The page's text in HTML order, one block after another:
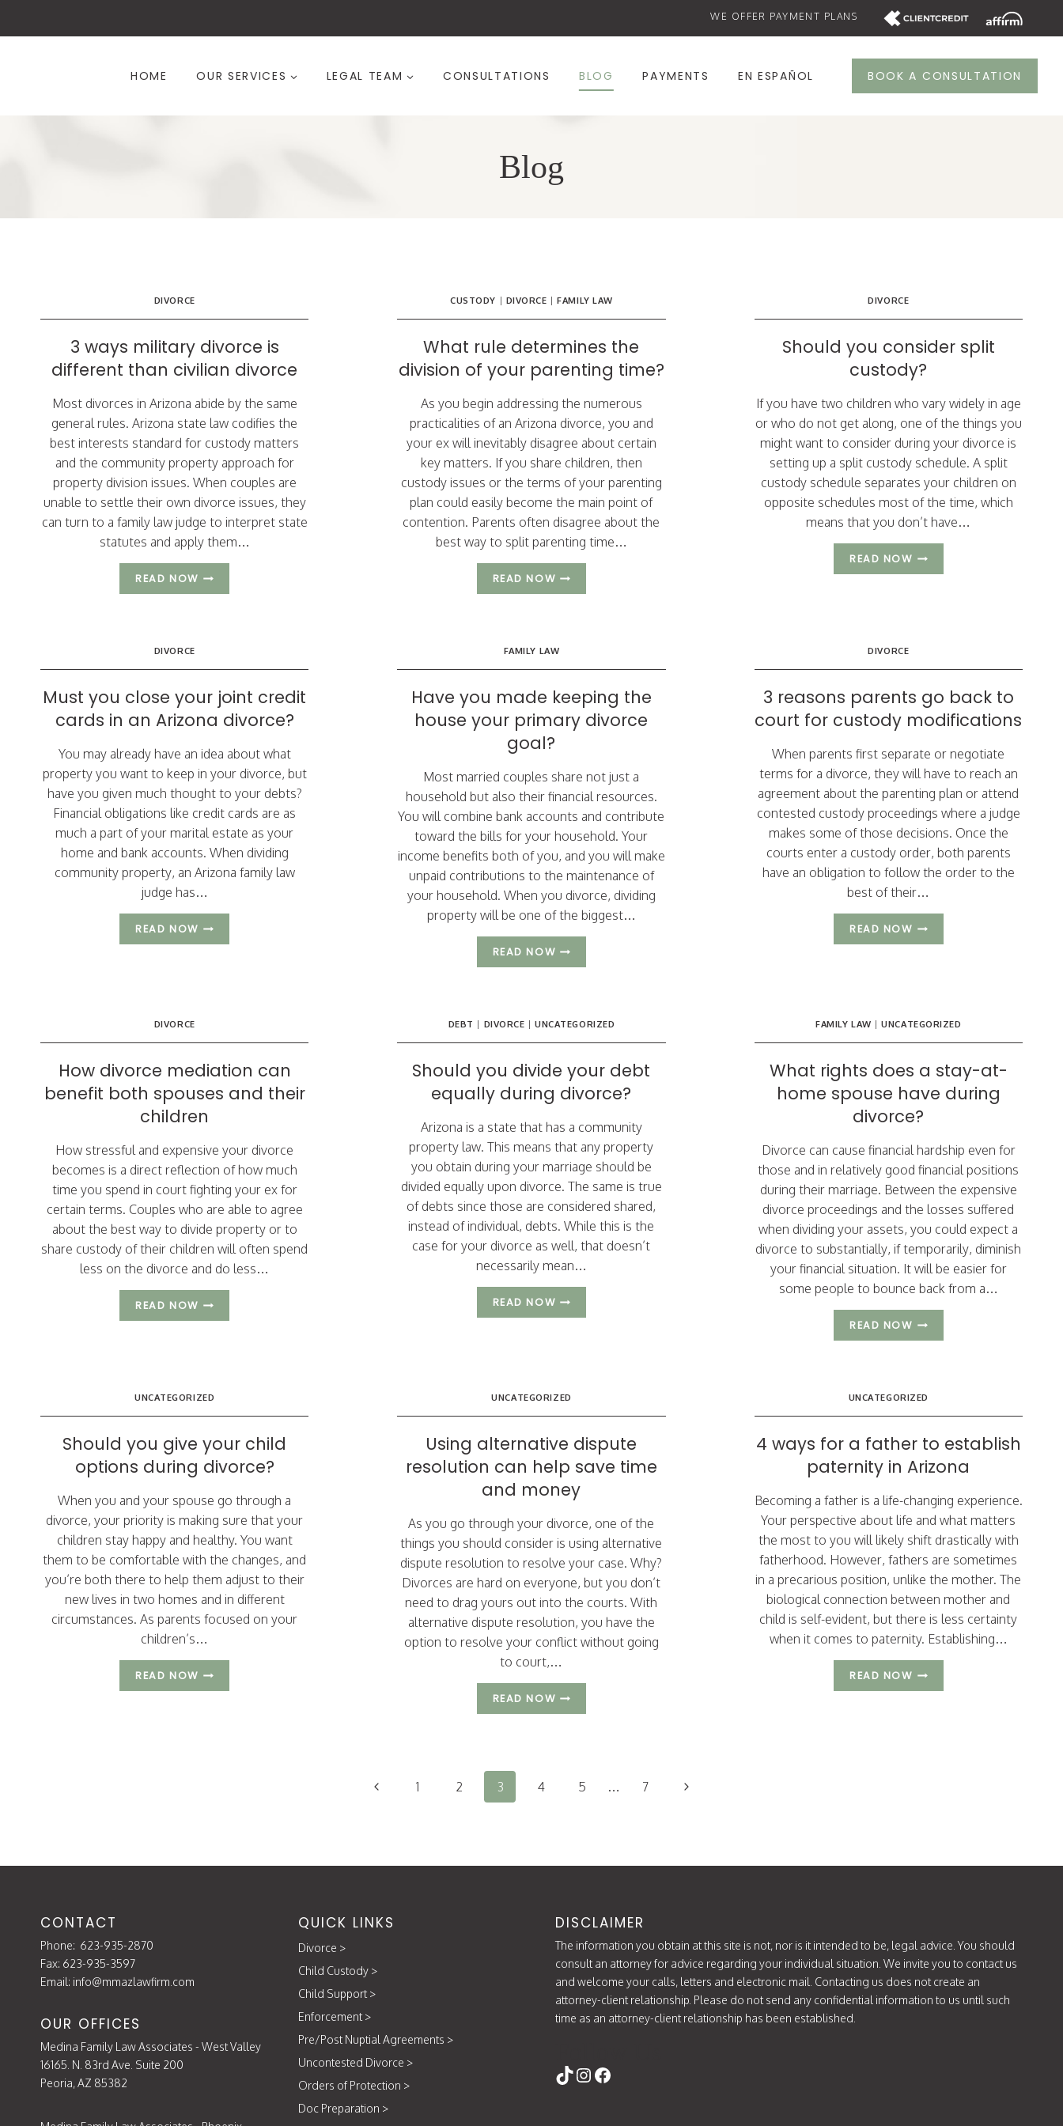
WE OFFER PAYMENT PLANS
HOME OUR SERVICES LEGAL TEAM CONSULTATIONS BLOG PAYMENTS EN ESPAÑOL BOOK A CONSULTATION
Blog
DIVORCE
3 ways military divorce is
different than civilian divorce
Most divorces in Arizona abide by the same
general rules. Arizona state law codifies the
best interests standard for custody matters
and the community property approach for
property division issues. When couples are
unable to settle their own divorce issues, they
can turn to a family law judge to interpret state
statutes and apply them…
READ NOW3
THAN
DIVORCE
CUSTODY | DIVORCE |FAMILY LAW
What rule determines the
division of your parenting time?
As you begin addressing the numerous
practicalities of an Arizona divorce, you and
your ex will inevitably disagree about certain
key matters. If you share children, then
custody issues or the terms of your parenting
plan could easily become the main point of
contention. Parents often disagree about the
best way to split parenting time…
READ NOWWHAT
OF
YOUR
TIME?
DIVORCE
Should you consider split
custody?
If you have two children who vary widely in age
or who do not get along, one of the things you
might want to consider during your divorce is
setting up a split custody schedule. A split
custody schedule separates your children on
opposite schedules most of the time, which
means that you don’t have…
READ NOWSHOULD
DIVORCE
Must you close your joint credit
cards in an Arizona divorce?
You may already have an idea about what
property you want to keep in your divorce, but
have you given much thought to your debts?
Financial obligations like credit cards are as
much a part of your marital estate as your
home and bank accounts. When dividing
community property, an Arizona family law
judge has…
READ NOWMUST
ARIZONA
FAMILY LAW
Have you made keeping the
house your primary divorce
goal?
Most married couples share not just a
household but also their financial resources.
You will combine bank accounts and contribute
toward the bills for your household. Your
income benefits both of you, and you will make
unpaid contributions to the maintenance of
your household. When you divorce, dividing
property will be one of the biggest…
READ NOWHAVE
HOUSE
YOUR
DIVORCE
GOAL?
DIVORCE
3 reasons parents go back to
court for custody modifications
When parents first separate or negotiate
terms for a divorce, they will have to reach an
agreement about the parenting plan or attend
contested custody proceedings where a judge
makes some of those decisions. Once the
courts enter a custody order, both parents
have an obligation to follow the order to the
best of their…
READ NOW3
COURT
MODIFICATIONS
DIVORCE
How divorce mediation can
benefit both spouses and their
children
How stressful and expensive your divorce
becomes is a direct reflection of how much
time you spend in court fighting your ex for
certain terms. Couples who are able to agree
about the best way to divide property or to
share custody of their children will often spend
less on the divorce and do less…
READ NOWHOW
SPOUSES
CHILDREN
DEBT | DIVORCE |UNCATEGORIZED
Should you divide your debt
equally during divorce?
Arizona is a state that has a community
property law. This means that any property
you obtain during your marriage should be
divided equally upon divorce. The same is true
of debts since those are considered shared,
instead of individual, debts. While this is the
case for your divorce as well, that doesn’t
necessarily mean…
READ NOWSHOULD
DURING
FAMILY LAW |UNCATEGORIZED
What rights does a stay-at-
home spouse have during
divorce?
Divorce can cause financial hardship even for
those and in relatively good financial positions
during their marriage. Between the expensive
divorce proceedings and the losses suffered
when dividing your assets, you could expect a
divorce to substantially, if temporarily, diminish
your financial situation. It will be easier for
some people to bounce back from a…
READ NOWWHAT
AT-
HOME
HAVE
DURING
UNCATEGORIZED
Should you give your child
options during divorce?
When you and your spouse go through a
divorce, your priority is making sure that your
children stay happy and healthy. You want
them to be comfortable with the changes, and
you’re both there to help them adjust to their
new lives in two homes and in different
circumstances. As parents focused on your
children’s…
READ NOWSHOULD
UNCATEGORIZED
Using alternative dispute
resolution can help save time
and money
As you go through your divorce, one of the
things you should consider is using alternative
dispute resolution to resolve your case. Why?
Divorces are hard on everyone, but you don’t
need to drag yours out into the courts. With
alternative dispute resolution, you have the
option to resolve your conflict without going
to court,…
READ NOWUSING
SAVE
UNCATEGORIZED
4 ways for a father to establish
paternity in Arizona
Becoming a father is a life-changing experience.
Your perspective about life and what matters
the most to you will likely shift drastically with
fatherhood. However, fathers are sometimes
in a precarious position, unlike the mother. The
biological connection between mother and
child is self-evident, but there is less certainty
when it comes to paternity. Establishing…
READ NOW4
Previous1 2 3 4 5 … 7
Next
CONTACT
Phone: 623-935-2870
Fax: 623-935-3597
Email: info@mmazlawfirm.com
OUR OFFICES
Medina Family Law Associates - West Valley
16165. N. 83rd Ave. Suite 200
Peoria, AZ 85382
QUICK LINKS
Divorce >
Child Custody>
Child Support>
Enforcement>
Pre/Post Nuptial Agreements >
Uncontested Divorce >
Orders of Protection >
Doc Preparation >
DISCLAIMER
The information you obtain at this site is not, nor is it intended to be, legal advice. You should
consult an attorney for advice regarding your individual situation. We invite you to contact us
and welcome your calls, letters and electronic mail. Contacting us does not create an
attorney-client relationship. Please do not send any confidential information to us until such
time as an attorney-client relationship has been established.
https://www.tiktok.com/@attorneycatie
Instagram
Facebook